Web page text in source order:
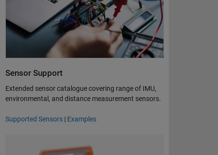
Sensor Support
Extended sensor catalogue covering range of IMU,
environmental, and distance measurement sensors​.
Supported Sensors| Examples